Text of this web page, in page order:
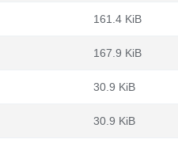
161.4 KiB
167.9 KiB
30.9 KiB
30.9 KiB